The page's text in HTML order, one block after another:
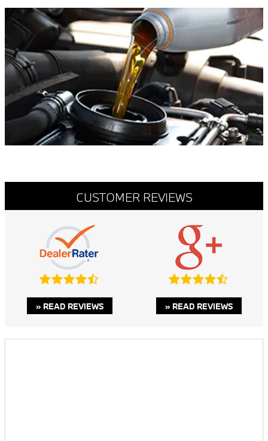
CUSTOMER REVIEWS
» READ REVIEWS » READ REVIEWS